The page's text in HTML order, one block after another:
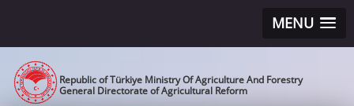
MENU
Republic of Türkiye Ministry Of Agriculture And Forestry
General Directorate of Agricultural Reform